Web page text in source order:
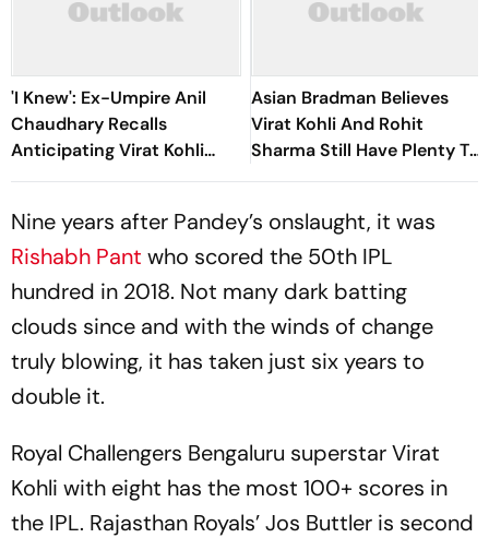
'I Knew': Ex-Umpire Anil
Chaudhary Recalls
Anticipating Virat Kohli
And Gautam Gambhir's IPL
Asian Bradman Believes
Virat Kohli And Rohit
Sharma Still Have Plenty To
Offer Ahead Of ICC ODI
Nine years after Pandey’s onslaught, it was
Rishabh Pant who scored the 50th IPL
hundred in 2018. Not many dark batting
clouds since and with the winds of change
truly blowing, it has taken just six years to
double it.
Royal Challengers Bengaluru superstar Virat
Kohli with eight has the most 100+ scores in
the IPL. Rajasthan Royals’ Jos Buttler is second